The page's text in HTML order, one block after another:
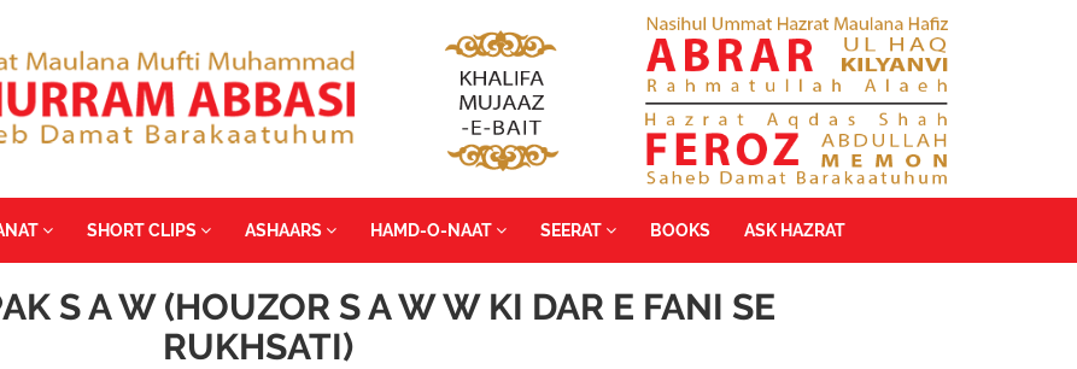
SHORT CLIPS ASHAARS HAMD-O-NAAT SEERAT BOOKS ASK HAZRAT
S A W (HOUZOR S A W W KI DAR E FANI SE
RUKHSATI)